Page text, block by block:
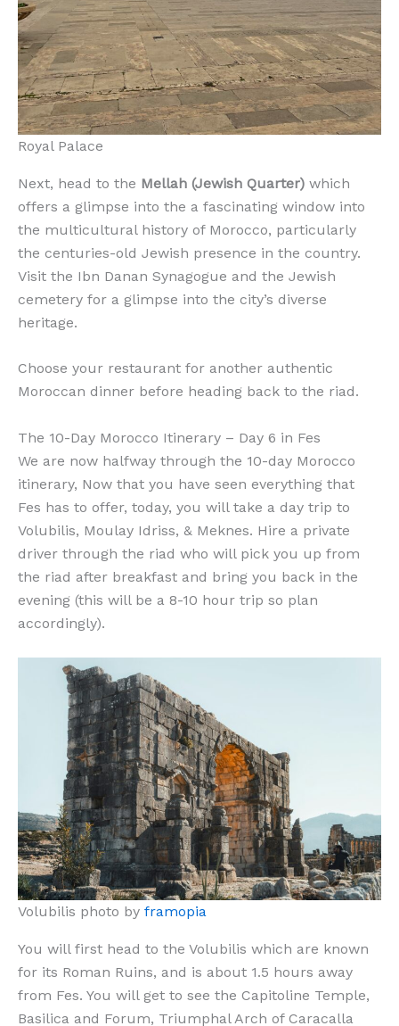
Royal Palace
Next, head to the Mellah (Jewish Quarter) which
offers a glimpse into the a fascinating window into
the multicultural history of Morocco, particularly
the centuries-old Jewish presence in the country.
Visit the Ibn Danan Synagogue and the Jewish
cemetery for a glimpse into the city’s diverse
heritage.
Choose your restaurant for another authentic
Moroccan dinner before heading back to the riad.
The 10-Day Morocco Itinerary – Day 6 in Fes
We are now halfway through the 10-day Morocco
itinerary, Now that you have seen everything that
Fes has to offer, today, you will take a day trip to
Volubilis, Moulay Idriss, & Meknes. Hire a private
driver through the riad who will pick you up from
the riad after breakfast and bring you back in the
evening (this will be a 8-10 hour trip so plan
accordingly).
Volubilis photo by framopia
You will first head to the Volubilis which are known
for its Roman Ruins, and is about 1.5 hours away
from Fes. You will get to see the Capitoline Temple,
Basilica and Forum, Triumphal Arch of Caracalla